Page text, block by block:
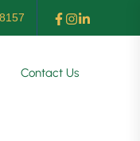
Contact Us